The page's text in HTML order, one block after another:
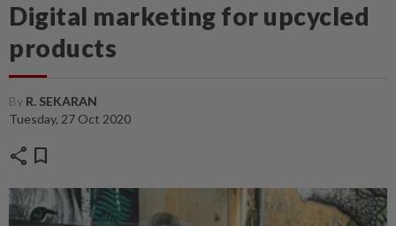
Digital marketing for upcycled
products
By R. SEKARAN
Tuesday, 27 Oct 2020
share bookmark